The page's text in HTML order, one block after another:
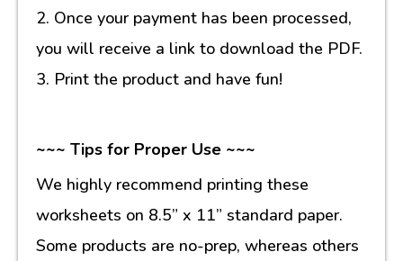
2. Once your payment has been processed,
you will receive a link to download the PDF.
3. Print the product and have fun!
~~~ Tips for Proper Use ~~~
We highly recommend printing these
worksheets on 8.5” x 11” standard paper.
Some products are no-prep, whereas others